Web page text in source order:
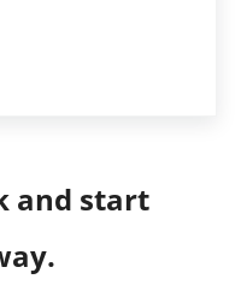
How Hacking Light Can
and start